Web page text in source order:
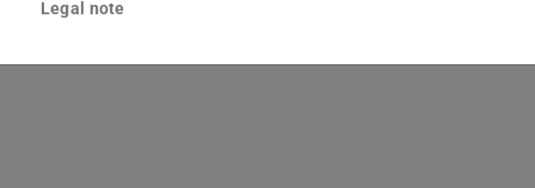
Darmstadt
Legal note